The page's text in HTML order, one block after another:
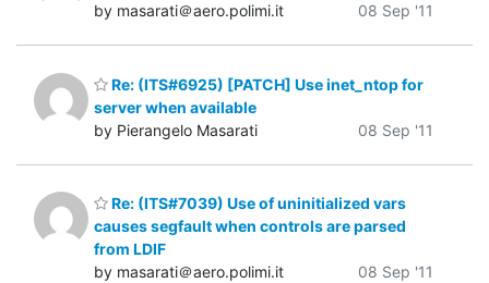
by masarati＠aero.polimi.it
08 Sep '11
Re: (ITS#6925) [PATCH] Use inet_ntop for
server when available
by Pierangelo Masarati
08 Sep '11
Re: (ITS#7039) Use of uninitialized vars
causes segfault when controls are parsed
from LDIF
by masarati＠aero.polimi.it
08 Sep '11